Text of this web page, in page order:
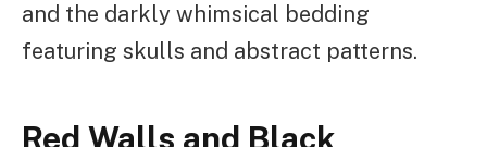
and the darkly whimsical bedding
featuring skulls and abstract patterns.
Red Walls and Black